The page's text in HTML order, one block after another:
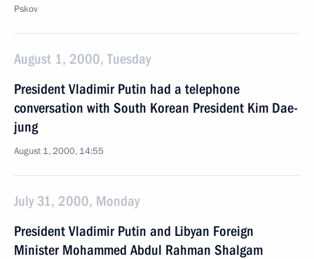
Pskov
August 1, 2000, Tuesday
President Vladimir Putin had a telephone
conversation with South Korean President Kim Dae-
jung
August 1, 2000, 14:55
July 31, 2000, Monday
President Vladimir Putin and Libyan Foreign
Minister Mohammed Abdul Rahman Shalgam